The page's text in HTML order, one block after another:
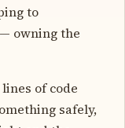
to
owning the
of code
safely,